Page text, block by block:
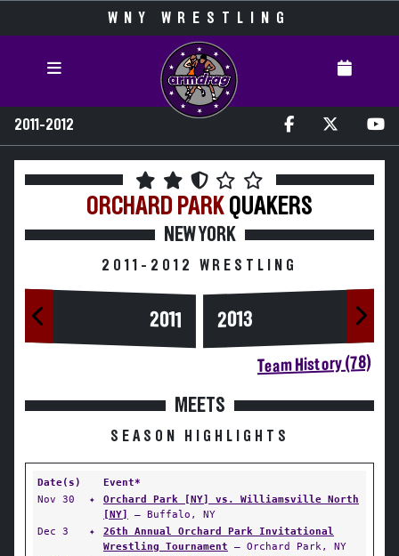
WNY WRESTLING
2011-2012
ORCHARD PARK QUAKERS
NEW YORK
2011-2012 WRESTLING
2011 2013
Team History (78)
MEETS
SEASON HIGHLIGHTS
Date(s)
Event*
Nov 30
✦
Orchard Park [NY] vs. Williamsville North
[NY]
— Buffalo, NY
Dec 3
✦
26th Annual Orchard Park Invitational
Wrestling Tournament — Orchard Park, NY